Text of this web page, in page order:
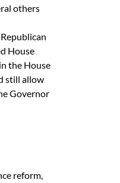
others
House
the House
still allow
Governor
reform,